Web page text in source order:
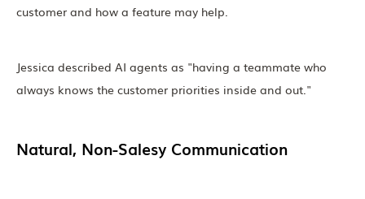
customer and how a feature may help.
Jessica described AI agents as "having a teammate who
always knows the customer priorities inside and out."
Natural, Non-Salesy Communication